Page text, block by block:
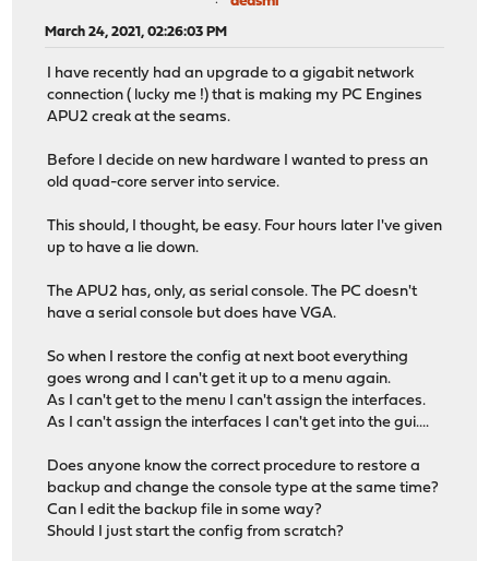
March 24, 2021, 02:26:03 PM
I have recently had an upgrade to a gigabit network
connection ( lucky me !) that is making my PC Engines
APU2 creak at the seams.
Before I decide on new hardware I wanted to press an
old quad-core server into service.
This should, I thought, be easy. Four hours later I've given
up to have a lie down.
The APU2 has, only, as serial console. The PC doesn't
have a serial console but does have VGA.
So when I restore the config at next boot everything
goes wrong and I can't get it up to a menu again.
As I can't get to the menu I can't assign the interfaces.
As I can't assign the interfaces I can't get into the gui....
Does anyone know the correct procedure to restore a
backup and change the console type at the same time?
Can I edit the backup file in some way?
Should I just start the config from scratch?